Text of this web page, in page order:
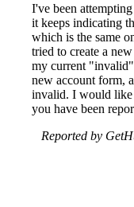
I've been
it keeps indicating
which is the same
tried to create a
my current
new account form,
invalid. I would like
you have been
Reported by